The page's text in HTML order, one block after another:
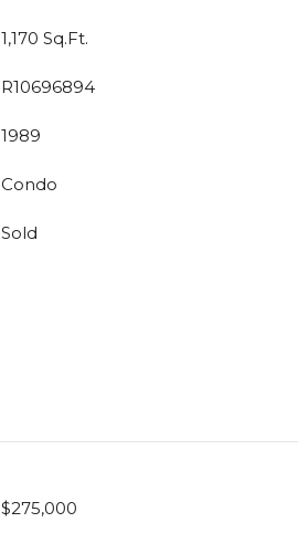
1,170 Sq.Ft.
R10696894
1989
Condo
Sold
$275,000